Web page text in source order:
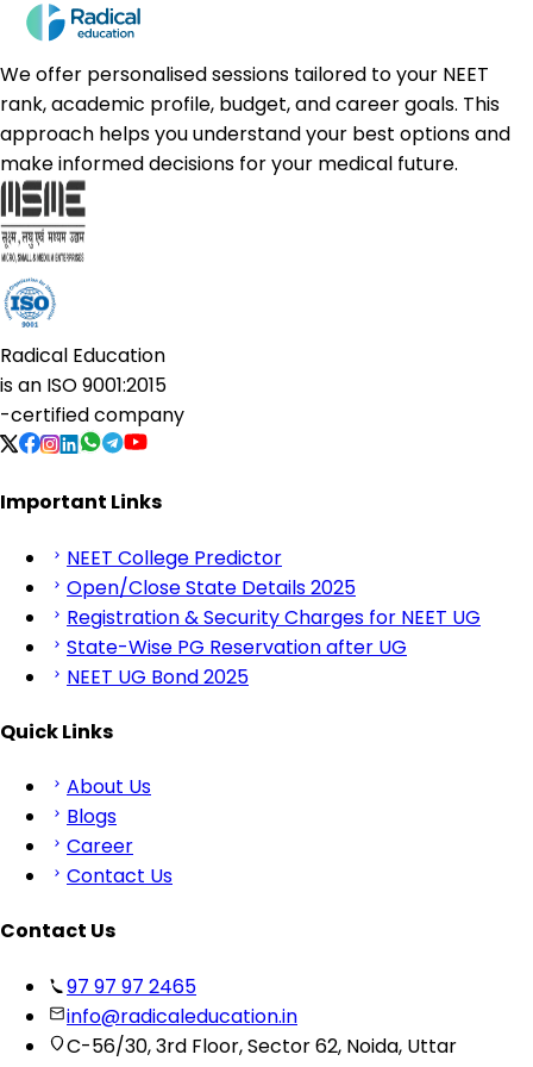
We offer personalised sessions tailored to your NEET
rank, academic profile, budget, and career goals. This
approach helps you understand your best options and
make informed decisions for your medical future.
Radical Education
is an ISO 9001:2015
-certified company
Important Links
NEET College Predictor
Open/Close State Details 2025
Registration & Security Charges for NEET UG
State-Wise PG Reservation after UG
NEET UG Bond 2025
Quick Links
About Us
Blogs
Career
Contact Us
Contact Us
97 97 97 2465
info@radicaleducation.in
C-56/30, 3rd Floor, Sector 62, Noida, Uttar